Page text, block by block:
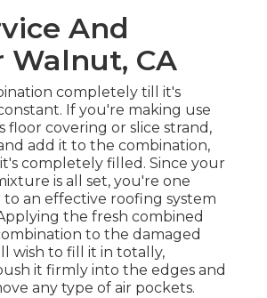
And
Walnut, CA
completely till it's
If you're making use
floor covering or slice strand,
add it to the combination,
completely filled. Since your
is all set, you're one
an effective roofing system
the fresh combined
to the damaged
wish to fill it in totally,
it firmly into the edges and
any type of air pockets.